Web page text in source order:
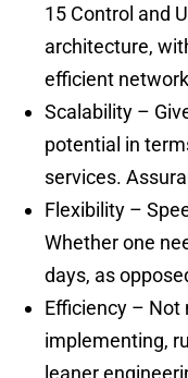
15 Control and
architecture,
efficient
Scalability –
potential in
services.
Flexibility –
Whether one
days, as
Efficiency –
implementing,
leaner